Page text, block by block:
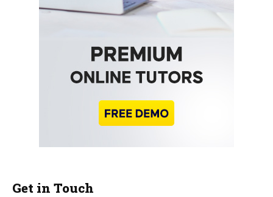
Get in Touch